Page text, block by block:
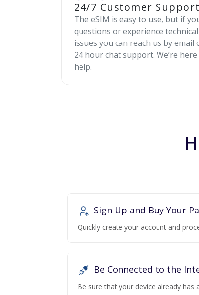
24/7 Customer Support
The eSIM is easy to use, but if
questions or experience technical
issues you can reach us by email
24 hour chat support. We’re
help.
Sign Up and Buy Your
Quickly create your account and
Be Connected to the
Be sure that your device already